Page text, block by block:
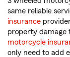
same reliable
insurance
property damage
motorcycle
only need to add